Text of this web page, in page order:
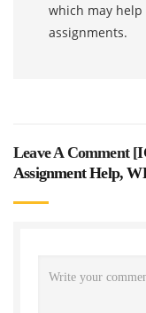
which may help
assignments.
Leave A Comment [
Assignment Help,